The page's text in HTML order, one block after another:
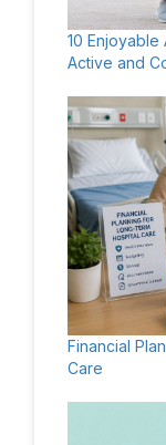
10
Active and
Financial
Care